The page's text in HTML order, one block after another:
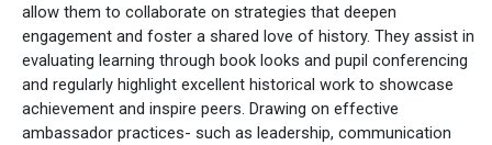
allow them to collaborate on strategies that deepen
engagement and foster a shared love of history. They assist in
evaluating learning through book looks and pupil conferencing
and regularly highlight excellent historical work to showcase
achievement and inspire peers. Drawing on effective
ambassador practices- such as leadership, communication